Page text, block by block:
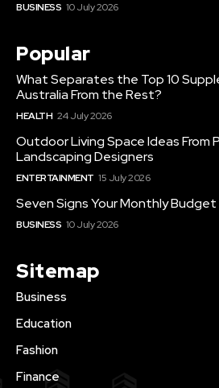
BUSINESS 10 July 2026
Popular
What Separates the Top 10
Australia From the Rest?
HEALTH 24 July 2026
Outdoor Living Space Ideas From
Landscaping Designers
ENTERTAINMENT 15 July 2026
Seven Signs Your Monthly
BUSINESS 10 July 2026
Sitemap
Business
Education
Fashion
Finance